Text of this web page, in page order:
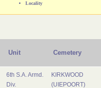
Locality
Unit Cemetery
6th S.A. Armd.
Div.
KIRKWOOD
(UIEPOORT)